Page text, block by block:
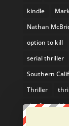
kindle
Nathan
option to kill
serial thriller
Southern
Thriller
tips for